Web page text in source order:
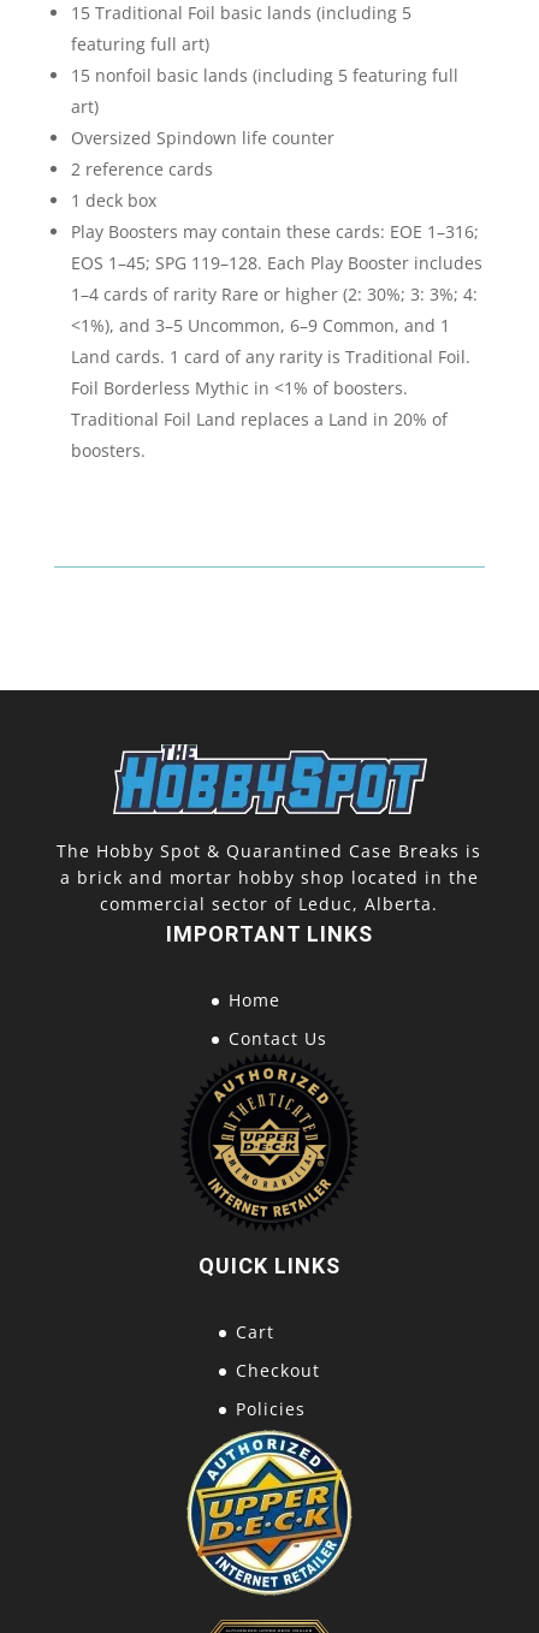
15 Traditional Foil basic lands (including 5
featuring full art)
15 nonfoil basic lands (including 5 featuring full
art)
Oversized Spindown life counter
2 reference cards
1 deck box
Play Boosters may contain these cards: EOE 1–316;
EOS 1–45; SPG 119–128. Each Play Booster includes
1–4 cards of rarity Rare or higher (2: 30%; 3: 3%; 4:
<1%), and 3–5 Uncommon, 6–9 Common, and 1
Land cards. 1 card of any rarity is Traditional Foil.
Foil Borderless Mythic in <1% of boosters.
Traditional Foil Land replaces a Land in 20% of
boosters.
The Hobby Spot & Quarantined Case Breaks is
a brick and mortar hobby shop located in the
commercial sector of Leduc, Alberta.
IMPORTANT LINKS
Home
Contact Us
QUICK LINKS
Cart
Checkout
Policies